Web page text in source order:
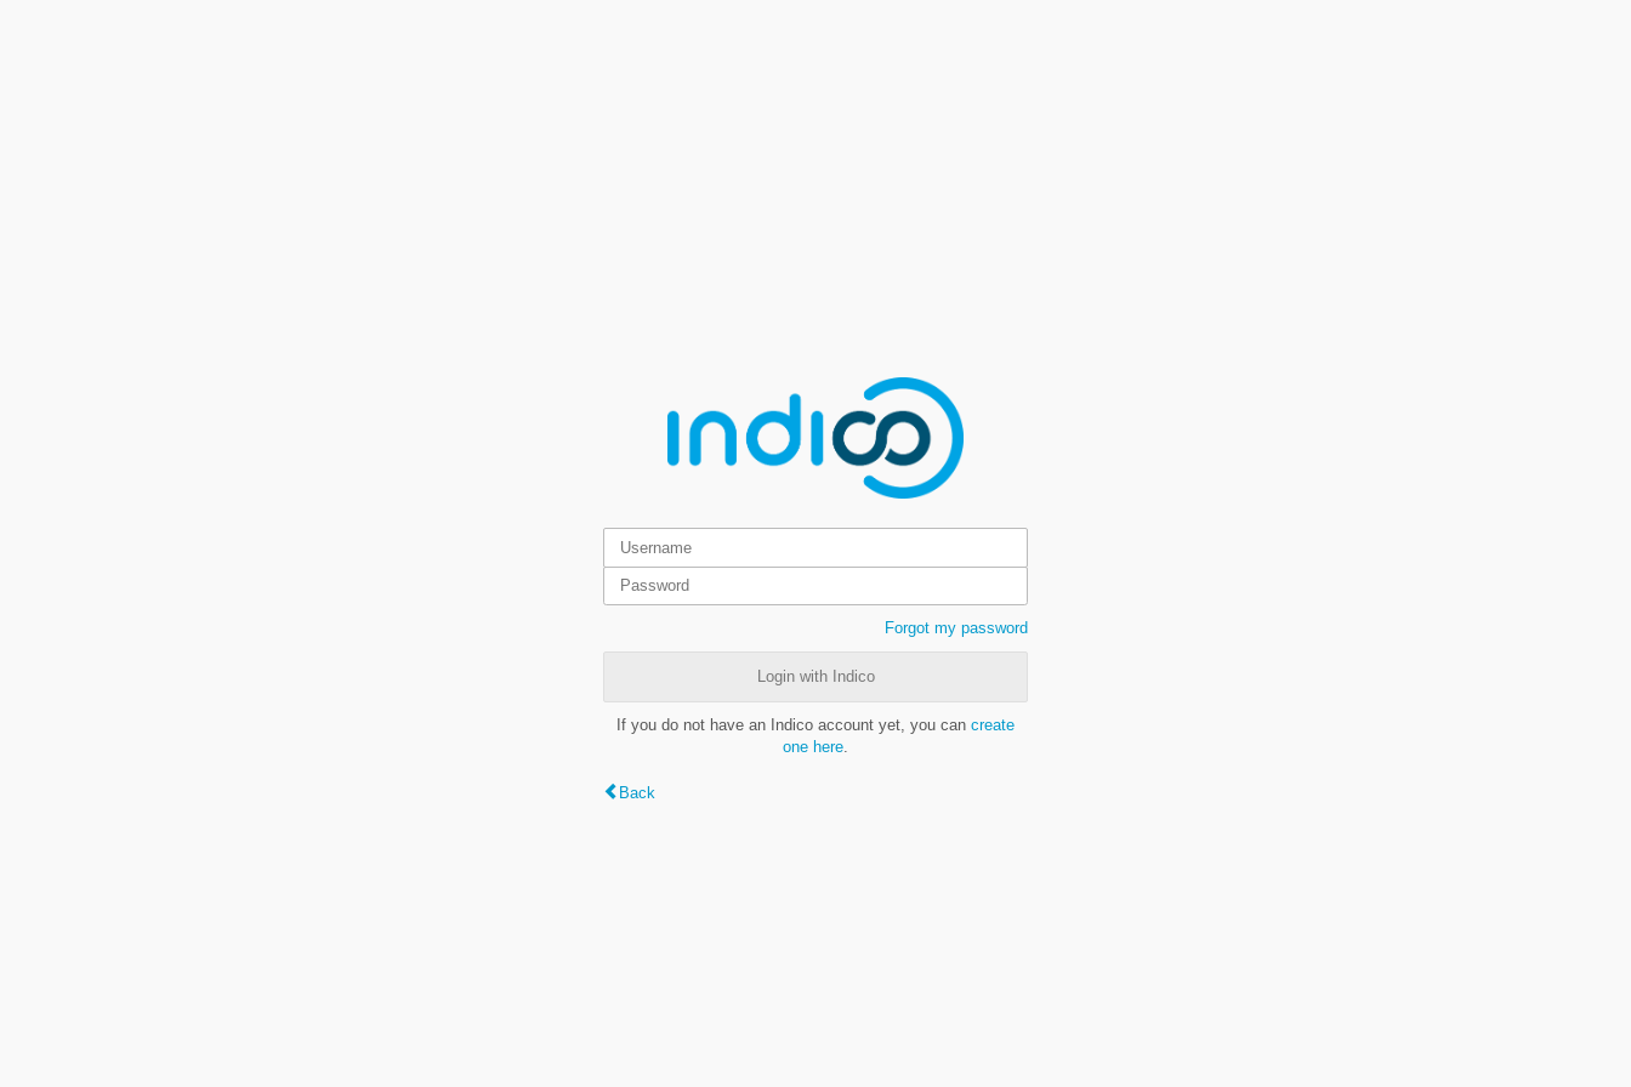
Forgot my password
Login with Indico
If you do not have an Indico account yet, you can create
one here
Back